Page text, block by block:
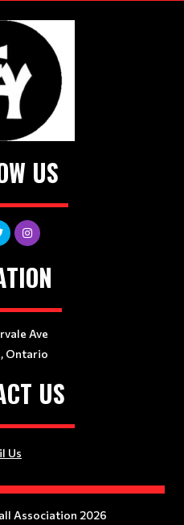
US
Ave
Ontario
US
Us
Association 2026